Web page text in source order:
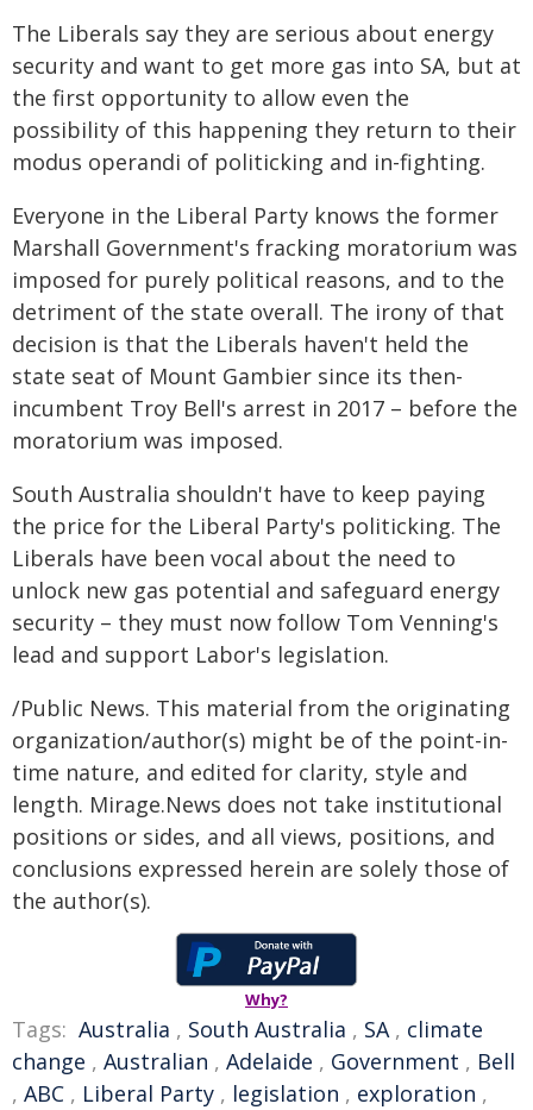
The Liberals say they are serious about energy
security and want to get more gas into SA, but at
the first opportunity to allow even the
possibility of this happening they return to their
modus operandi of politicking and in-fighting.
Everyone in the Liberal Party knows the former
Marshall Government's fracking moratorium was
imposed for purely political reasons, and to the
detriment of the state overall. The irony of that
decision is that the Liberals haven't held the
state seat of Mount Gambier since its then-
incumbent Troy Bell's arrest in 2017 – before the
moratorium was imposed.
South Australia shouldn't have to keep paying
the price for the Liberal Party's politicking. The
Liberals have been vocal about the need to
unlock new gas potential and safeguard energy
security – they must now follow Tom Venning's
lead and support Labor's legislation.
/Public News. This material from the originating
organization/author(s) might be of the point-in-
time nature, and edited for clarity, style and
length. Mirage.News does not take institutional
positions or sides, and all views, positions, and
conclusions expressed herein are solely those of
the author(s).
Why?
Tags: Australia , South Australia , SA, climate
change , Australian , Adelaide , Government , Bell
, ABC , Liberal Party , legislation , exploration ,